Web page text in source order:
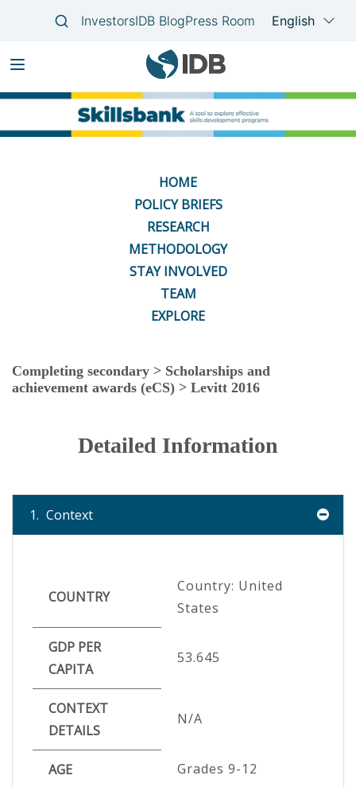
navigation
Skip
to
HOME
POLICY BRIEFS
RESEARCH
METHODOLOGY
STAY INVOLVED
TEAM
EXPLORE
Completing secondary > Scholarships and
achievement awards (eCS) > Levitt 2016
Detailed Information
1. Context
COUNTRY
Country: United
States
GDP PER
CAPITA
53.645
CONTEXT
DETAILS
N/A
AGE Grades 9-12